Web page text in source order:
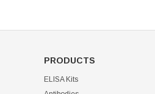
PRODUCTS
ELISA Kits